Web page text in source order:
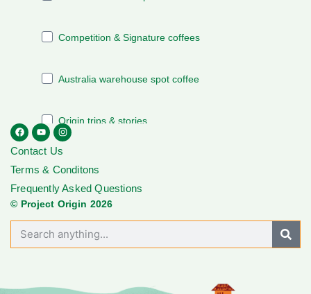
Contact Us
Terms & Conditons
Frequently Asked Questions
© Project Origin 2026